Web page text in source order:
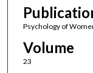
Psychology of
Volume
23